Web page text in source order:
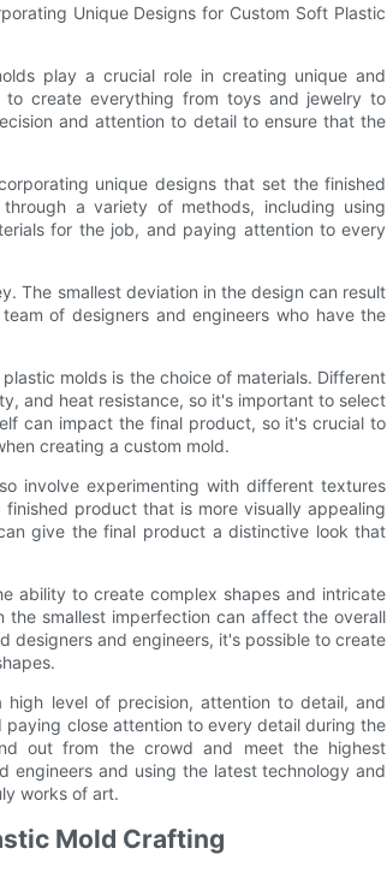
Unique Designs for Custom Soft Plastic
play a crucial role in creating unique and
create everything from toys and jewelry to
and attention to detail to ensure that the
unique designs that set the finished
a variety of methods, including using
for the job, and paying attention to every
The smallest deviation in the design can result
of designers and engineers who have the
molds is the choice of materials. Different
and heat resistance, so it's important to select
can impact the final product, so it's crucial to
creating a custom mold.
involve experimenting with different textures
product that is more visually appealing
give the final product a distinctive look that
ability to create complex shapes and intricate
smallest imperfection can affect the overall
designers and engineers, it's possible to create
level of precision, attention to detail, and
close attention to every detail during the
out from the crowd and meet the highest
engineers and using the latest technology and
works of art.
Mold Crafting